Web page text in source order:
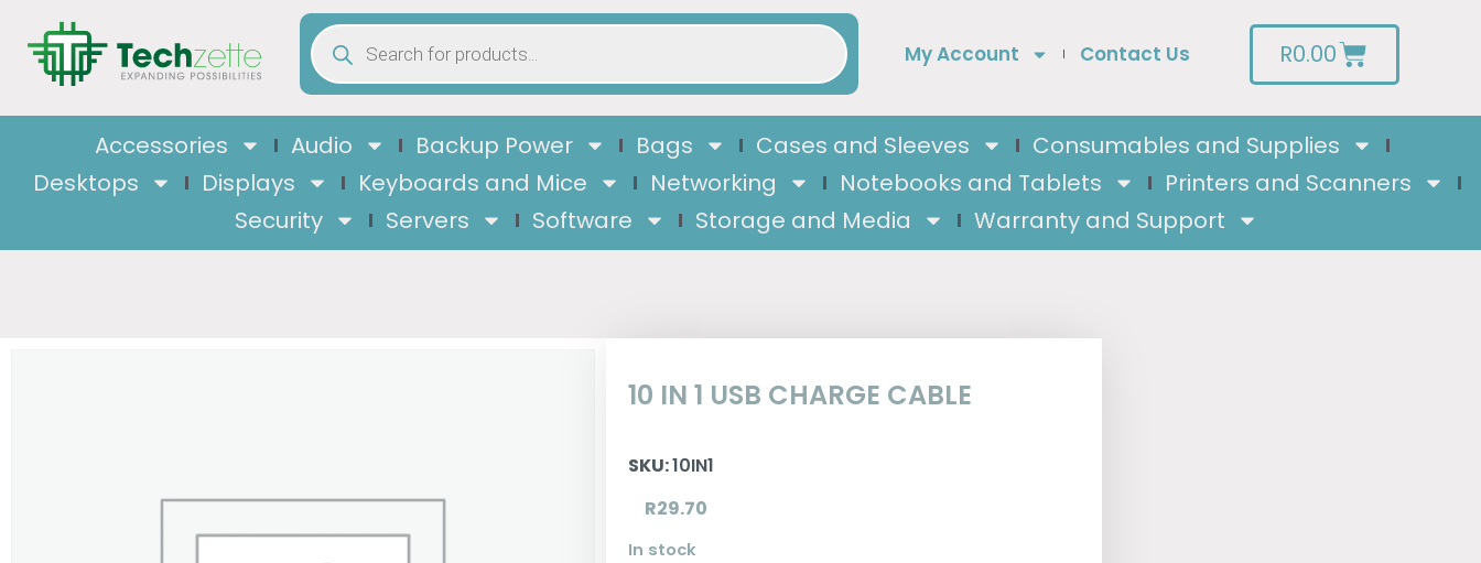
My Account Contact Us R0.00
Accessories Audio Backup Power Bags Cases and Sleeves
Consumables and Supplies
Desktops
Displays Keyboards and Mice Networking Notebooks and Tablets
Printers and Scanners
Security
Servers Software Storage and Media Warranty and Support
10 IN 1 USB CHARGE CABLE
SKU:10IN1
R29.70
In stock